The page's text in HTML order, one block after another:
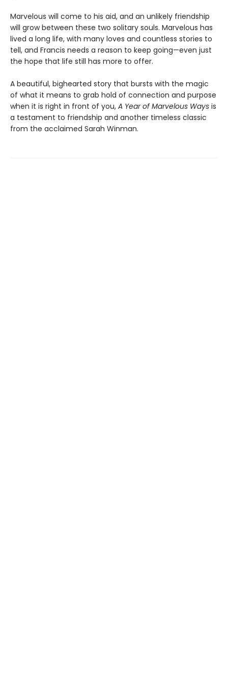
Marvelous will come to his aid, and an unlikely friendship
will grow between these two solitary souls. Marvelous has
lived a long life, with many loves and countless stories to
tell, and Francis needs a reason to keep going—even just
the hope that life still has more to offer.
A beautiful, bighearted story that bursts with the magic
of what it means to grab hold of connection and purpose
when it is right in front of you, A Year of Marvelous Ways is
a testament to friendship and another timeless classic
from the acclaimed Sarah Winman.